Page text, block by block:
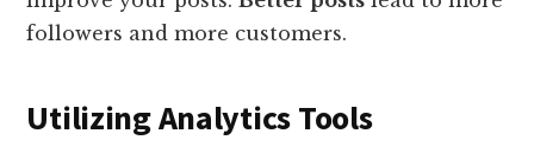
followers and more customers.
Utilizing Analytics Tools